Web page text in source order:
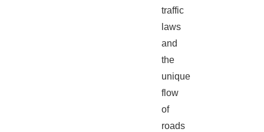
traffic
laws
and
the
unique
flow
of
roads